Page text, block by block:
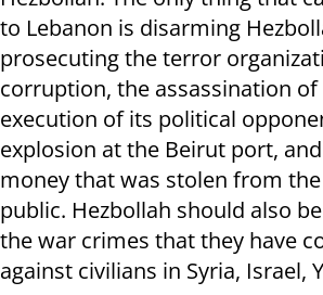
to Lebanon is disarming
prosecuting the terror
corruption, the assassination
execution of its political
explosion at the Beirut port,
money that was stolen from
public. Hezbollah should also
the war crimes that they have
against civilians in Syria, Israel,